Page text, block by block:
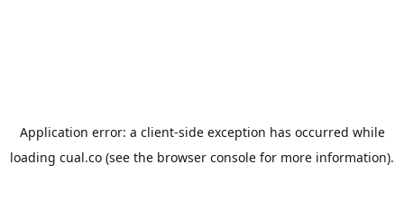
Application error: a client-side exception has occurred while
loading cual.co (see the browser console for more information).